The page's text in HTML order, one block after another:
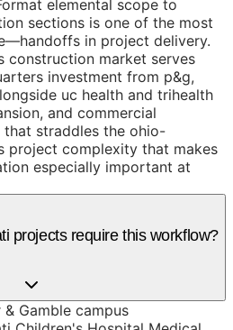
elemental scope to
sections is one of the most
in project delivery.
construction market serves
investment from p&g,
uc health and trihealth
and commercial
straddles the ohio-
project complexity that makes
especially important at
projects require this workflow?
Gamble campus